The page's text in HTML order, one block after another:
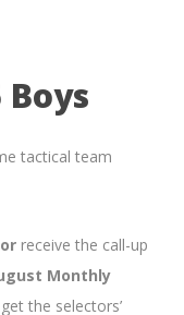
tactical team
receive the call-up
Monthly
the selectors’